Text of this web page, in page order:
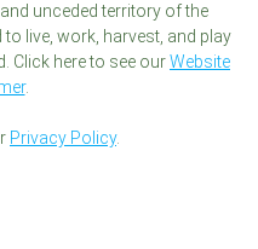
unceded territory of the
live, work, harvest, and play
Click here to see ourWebsite
.
Privacy Policy.